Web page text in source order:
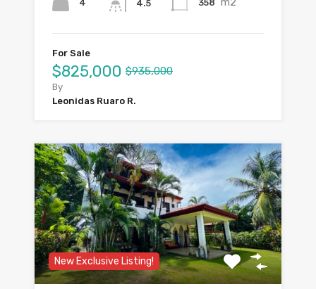
4 4.5 358
For Sale
$825,000 $935,000
By
Leonidas Ruaro R.
New Exclusive Listing!